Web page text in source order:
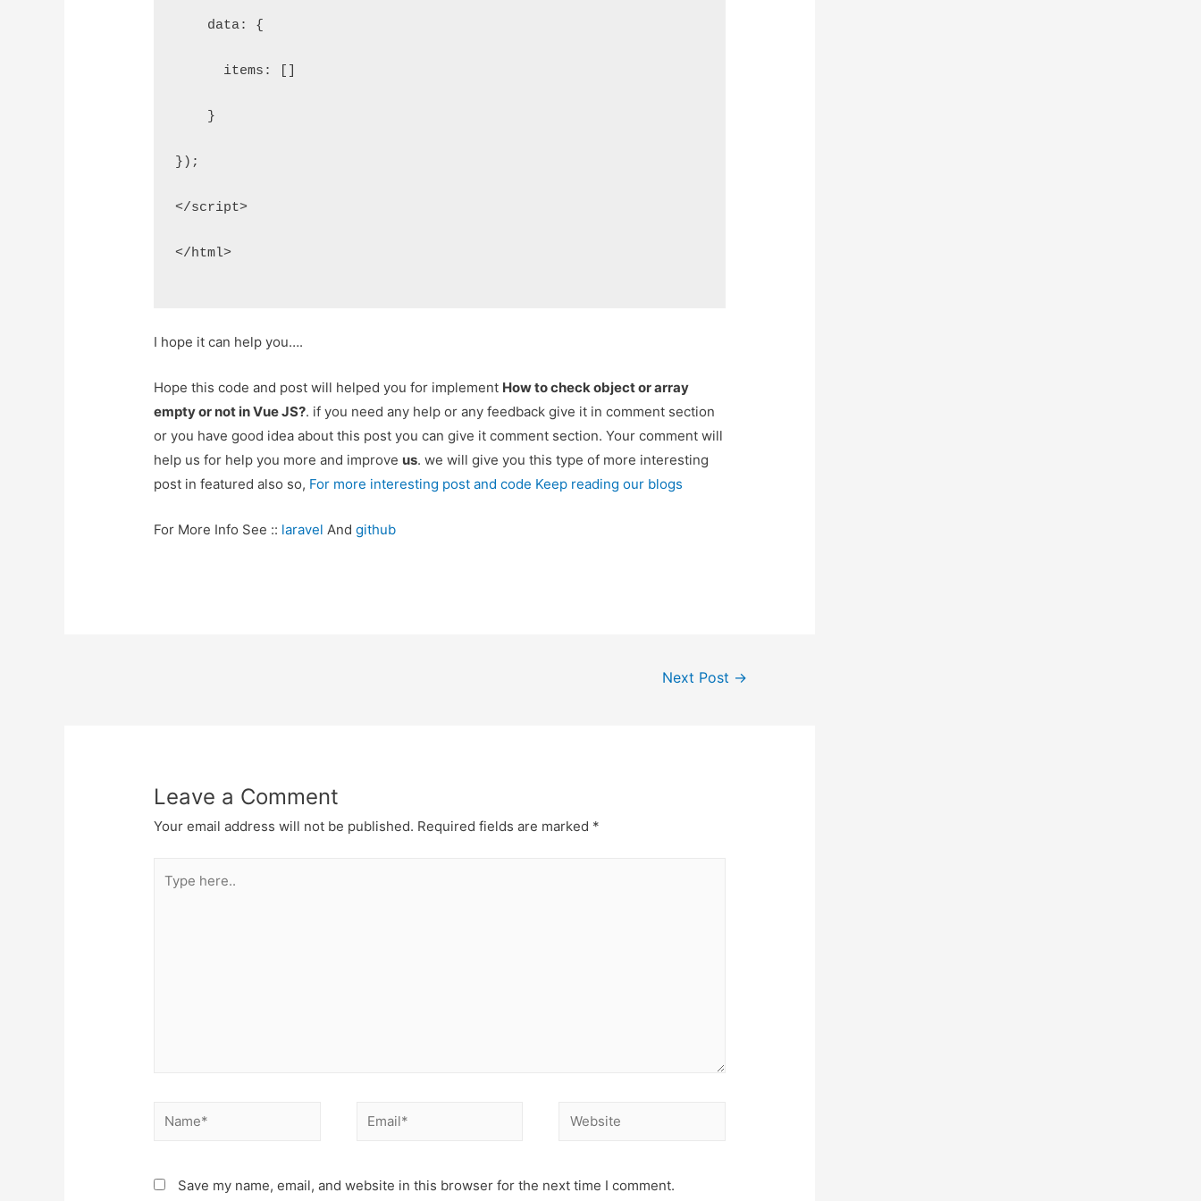
    data: {
      items: []
    }
});
</script>
</html>
I hope it can help you….
Hope this code and post will helped you for implement How to check object or array
empty or not in Vue JS?. if you need any help or any feedback give it in comment section
or you have good idea about this post you can give it comment section. Your comment will
help us for help you more and improve us. we will give you this type of more interesting
post in featured also so, For more interesting post and code Keep reading our blogs
For More Info See :: laravel Andgithub
Next Post →
Leave a Comment
Your email address will not be published. Required fields are marked *
here..
Name* Email* Website
Save my name, email, and website in this browser for the next time I comment.